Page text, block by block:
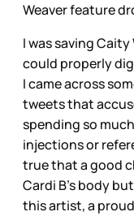
Weaver feature
I was saving
could properly
I came across
tweets that
spending so
injections or
true that a good
Cardi B’s body
this artist, a